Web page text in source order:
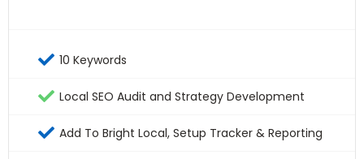
10 Keywords
Local SEO Audit and Strategy Development
Add To Bright Local, Setup Tracker & Reporting